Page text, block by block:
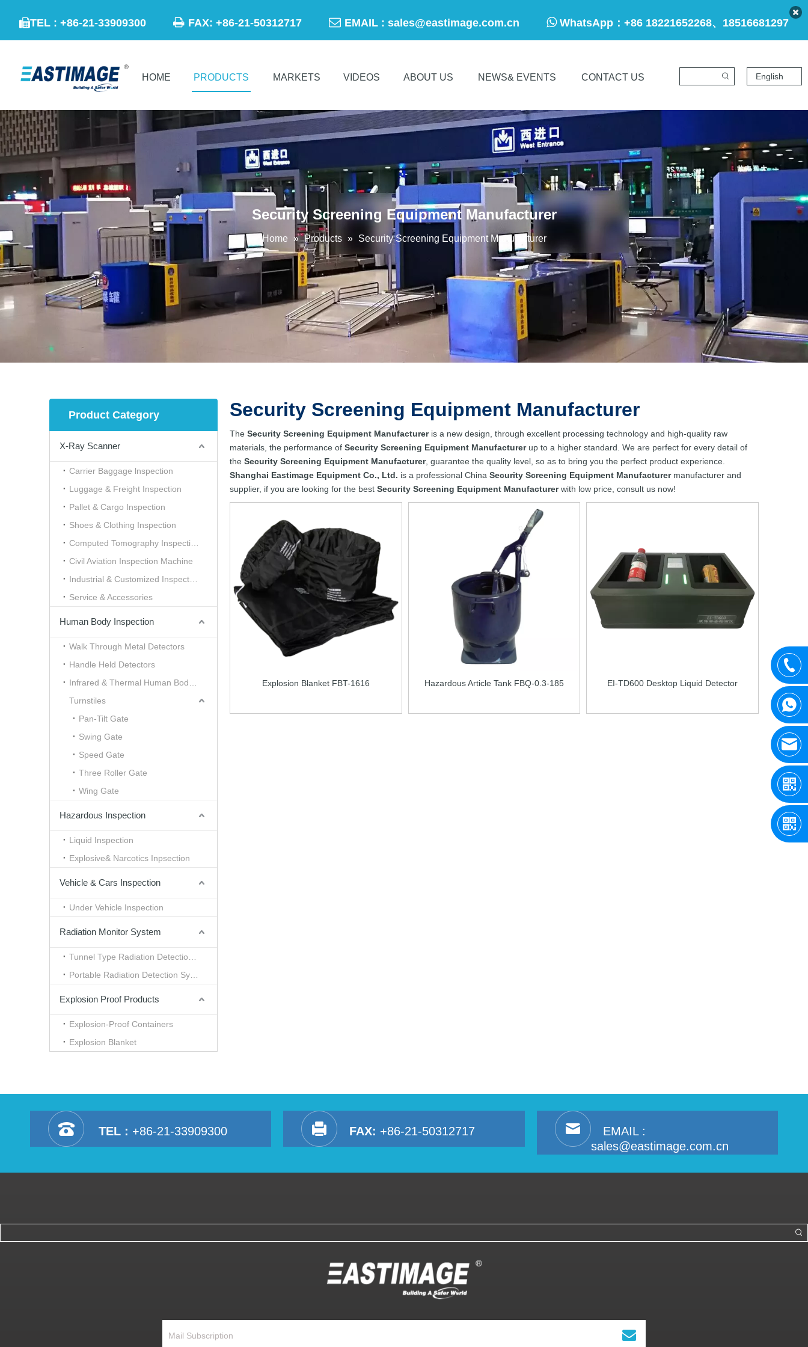
TEL : +86-21-33909300  FAX: +86-21-50312717  EMAIL : sales@eastimage.com.cn WhatsApp： +86 18221652268、18516681297
HOME PRODUCTS MARKETS VIDEOS ABOUT US NEWS& EVENTS CONTACT US English
Security Screening Equipment Manufacturer
Home » Products » Security Screening Equipment Manufacturer
Product Category
X-Ray Scanner
Carrier Baggage lnspection
Luggage & Freight Inspection
Pallet & Cargo Inspection
Shoes & Clothing Inspection
Civil Aviation Inspection Machine
Service & Accessories
Human Body Inspection
Walk Through Metal Detectors
Handle Held Detectors
Turnstiles
Pan-Tilt Gate
Swing Gate
Speed Gate
Three Roller Gate
Wing Gate
Hazardous Inspection
Liquid Inspection
Explosive& Narcotics Inpsection
Vehicle & Cars Inspection
Under Vehicle Inspection
Radiation Monitor System
Explosion Proof Products
Explosion-Proof Containers
Explosion Blanket
Security Screening Equipment Manufacturer
The Security Screening Equipment Manufactureris a new design, through excellent processing technology and high-quality raw
materials, the performance of Security Screening Equipment Manufacturerup to a higher standard. We are perfect for every detail of
the Security Screening Equipment Manufacturer, guarantee the quality level, so as to bring you the perfect product experience.
Shanghai Eastimage Equipment Co., Ltd. is a professional China Security Screening Equipment Manufacturermanufacturer and
supplier, if you are looking for the best Security Screening Equipment Manufacturerwith low price, consult us now!
Explosion Blanket FBT-1616 Hazardous Article Tank FBQ-0.3-185 EI-TD600 Desktop Liquid Detector
TEL : +86-21-33909300 FAX: +86-21-50312717
EMAIL :
sales@eastimage.com.cn